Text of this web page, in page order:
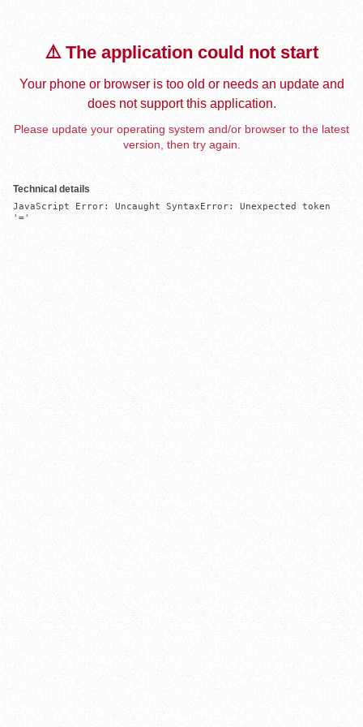
⚠️ The application could not start
Your phone or browser is too old or needs an update and
does not support this application.
Please update your operating system and/or browser to the latest
version, then try again.
Technical details
JavaScript Error: Uncaught SyntaxError: Unexpected token
'='